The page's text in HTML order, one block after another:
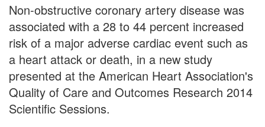
Non-obstructive coronary artery disease was
associated with a 28 to 44 percent increased
risk of a major adverse cardiac event such as
a heart attack or death, in a new study
presented at the American Heart Association's
Quality of Care and Outcomes Research 2014
Scientific Sessions.